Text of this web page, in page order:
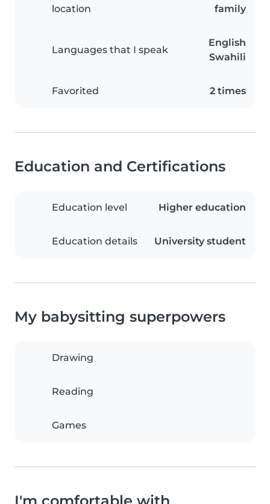
location
family
Languages that I speak
English
Swahili
Favorited 2 times
Education and Certifications
Education level Higher education
Education details University student
My babysitting superpowers
Drawing
Reading
Games